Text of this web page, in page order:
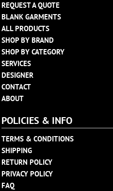
REQUEST A QUOTE
BLANK GARMENTS
ALL PRODUCTS
SHOP BY BRAND
SHOP BY CATEGORY
SERVICES
DESIGNER
CONTACT
ABOUT
POLICIES & INFO
TERMS & CONDITIONS
SHIPPING
RETURN POLICY
PRIVACY POLICY
FAQ